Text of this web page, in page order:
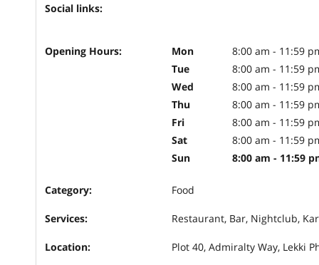
Social links:
Opening Hours: Mon
8:00 am - 11:59
Tue
8:00 am - 11:59
Wed
8:00 am - 11:59
Thu
8:00 am - 11:59
Fri
8:00 am - 11:59
Sat
8:00 am - 11:59
Sun
8:00 am - 11:59
Category: Food
Services: Restaurant, Bar, Nightclub,
Location: Plot 40, Admiralty Way, Lekki